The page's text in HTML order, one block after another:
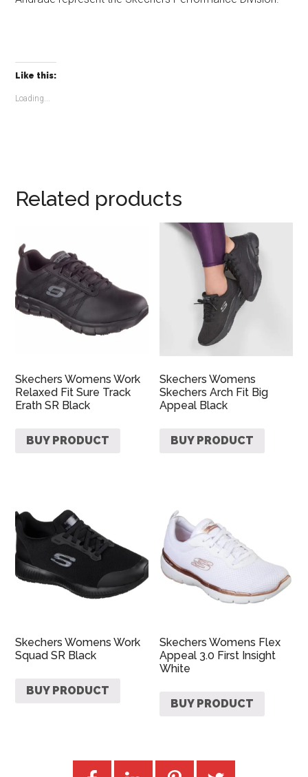
Like this:
Loading...
Related products
Skechers Womens Work
Relaxed Fit Sure Track
Erath SR Black
BUY PRODUCT
Skechers Womens
Skechers Arch Fit Big
Appeal Black
BUY PRODUCT
Skechers Womens Work
Squad SR Black
BUY PRODUCT
Skechers Womens Flex
Appeal 3.0 First Insight
White
BUY PRODUCT